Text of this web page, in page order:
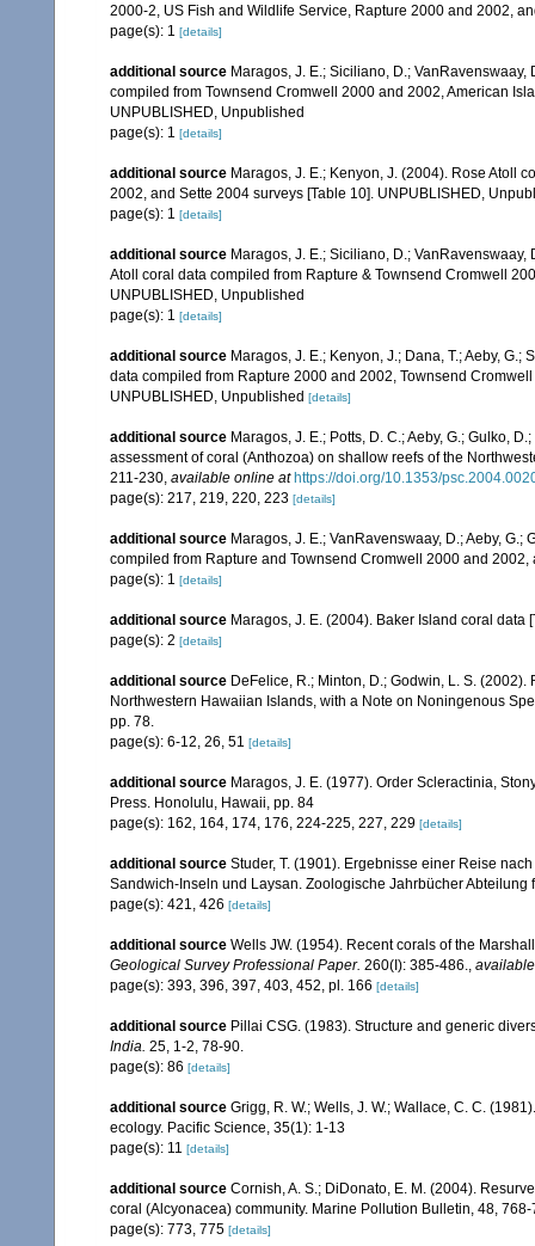
2000-2, US Fish and Wildlife Service, Rapture 2000 and 2002,
page(s): 1 [details]
additional source Maragos, J. E.; Siciliano, D.; VanRavenswaay,
compiled from Townsend Cromwell 2000 and 2002, American
UNPUBLISHED, Unpublished
page(s): 1 [details]
additional source Maragos, J. E.; Kenyon, J. (2004). Rose Atoll
2002, and Sette 2004 surveys [Table 10]. UNPUBLISHED,
page(s): 1 [details]
additional source Maragos, J. E.; Siciliano, D.; VanRavenswaay,
Atoll coral data compiled from Rapture & Townsend Cromwell
UNPUBLISHED, Unpublished
page(s): 1 [details]
additional source Maragos, J. E.; Kenyon, J.; Dana, T.; Aeby,
data compiled from Rapture 2000 and 2002, Townsend
UNPUBLISHED, Unpublished [details]
additional source Maragos, J. E.; Potts, D. C.; Aeby, G.; Gulko,
assessment of coral (Anthozoa) on shallow reefs of the
211-230, available online at https://doi.org/10.1353/
page(s): 217, 219, 220, 223 [details]
additional source Maragos, J. E.; VanRavenswaay, D.; Aeby,
compiled from Rapture and Townsend Cromwell 2000 and
page(s): 1 [details]
additional source Maragos, J. E. (2004). Baker Island coral
page(s): 2 [details]
additional source DeFelice, R.; Minton, D.; Godwin, L. S.
Northwestern Hawaiian Islands, with a Note on Noningenous
pp. 78.
page(s): 6-12, 26, 51 [details]
additional source Maragos, J. E. (1977). Order Scleractinia,
Press. Honolulu, Hawaii, pp. 84
page(s): 162, 164, 174, 176, 224-225, 227, 229 [details]
additional source Studer, T. (1901). Ergebnisse einer Reise
Sandwich-Inseln und Laysan. Zoologische Jahrbücher Abteilung
page(s): 421, 426 [details]
additional source Wells JW. (1954). Recent corals of the
Geological Survey Professional Paper. 260(I): 385-486.,
page(s): 393, 396, 397, 403, 452, pl. 166 [details]
additional source Pillai CSG. (1983). Structure and generic
India. 25, 1-2, 78-90.
page(s): 86 [details]
additional source Grigg, R. W.; Wells, J. W.; Wallace, C. C.
ecology. Pacific Science, 35(1): 1-13
page(s): 11 [details]
additional source Cornish, A. S.; DiDonato, E. M. (2004).
coral (Alcyonacea) community. Marine Pollution Bulletin, 48, 768-
page(s): 773, 775 [details]